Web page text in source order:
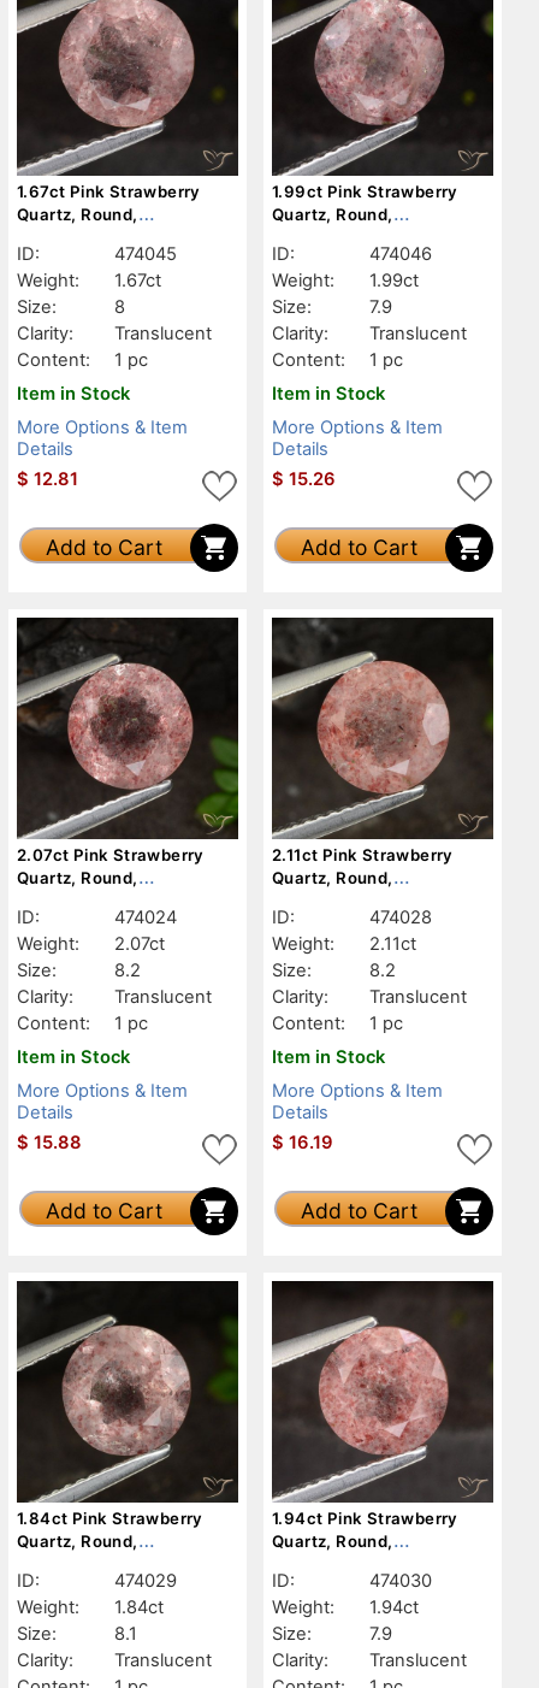
1.67ct Pink Strawberry
Quartz, Round,
ID:
474045
Weight:
1.67ct
Size:
8
Clarity:
Translucent
Content:
1 pc
Item in Stock
More Options & Item
Details
$ 12.81
Add to Cart
1.99ct Pink Strawberry
Quartz, Round,
ID:
474046
Weight:
1.99ct
Size:
7.9
Clarity:
Translucent
Content:
1 pc
Item in Stock
More Options & Item
Details
$ 15.26
Add to Cart
2.07ct Pink Strawberry
Quartz, Round,
ID:
474024
Weight:
2.07ct
Size:
8.2
Clarity:
Translucent
Content:
1 pc
Item in Stock
More Options & Item
Details
$ 15.88
Add to Cart
2.11ct Pink Strawberry
Quartz, Round,
ID:
474028
Weight:
2.11ct
Size:
8.2
Clarity:
Translucent
Content:
1 pc
Item in Stock
More Options & Item
Details
$ 16.19
Add to Cart
1.84ct Pink Strawberry
Quartz, Round,
ID:
474029
Weight:
1.84ct
Size:
8.1
Clarity:
Translucent
1.94ct Pink Strawberry
Quartz, Round,
ID:
474030
Weight:
1.94ct
Size:
7.9
Clarity:
Translucent